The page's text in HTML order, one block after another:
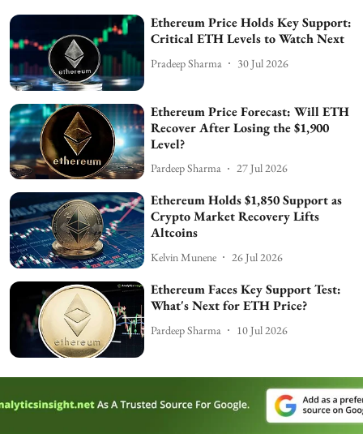
Ethereum Price Holds Key Support:
Critical ETH Levels to Watch Next
Pradeep Sharma 30 Jul 2026
Ethereum Price Forecast: Will ETH
Recover After Losing the $1,900
Level?
Pardeep Sharma 27 Jul 2026
Ethereum Holds $1,850 Support as
Crypto Market Recovery Lifts
Altcoins
Kelvin Munene 26 Jul 2026
Ethereum Faces Key Support Test:
What's Next for ETH Price?
Pardeep Sharma 10 Jul 2026